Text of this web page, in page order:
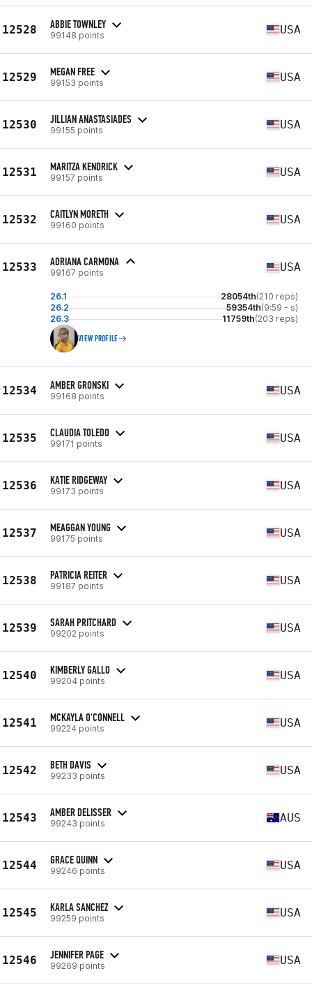
12528 ABBIE TOWNLEY
99148 points USA
12529 MEGAN FREE
99153 points USA
12530 JILLIAN ANASTASIADES
99155 points USA
12531 MARITZA KENDRICK
99157 points USA
12532 CAITLYN MORETH
99160 points USA
12533 ADRIANA CARMONA
99167 points USA
26.1 28054th(210 reps)
26.2
59354th(9:59 - s)
26.3
11759th(203 reps)
VIEW PROFILE
12534 AMBER GRONSKI
99168 points USA
12535 CLAUDIA TOLEDO
99171 points USA
12536 KATIE RIDGEWAY
99173 points USA
12537 MEAGGAN YOUNG
99175 points USA
12538 PATRICIA REITER
99187 points USA
12539 SARAH PRITCHARD
99202 points USA
12540 KIMBERLY GALLO
99204 points USA
12541 MCKAYLA O'CONNELL
99224 points USA
12542 BETH DAVIS
99233 points USA
12543 AMBER DELISSER
99243 points AUS
12544 GRACE QUINN
99246 points USA
12545 KARLA SANCHEZ
99259 points USA
12546 JENNIFER PAGE
99269 points USA